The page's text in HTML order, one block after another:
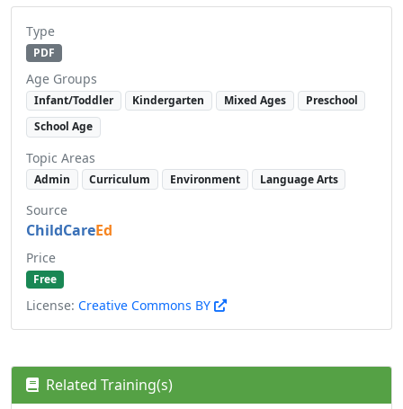
Type
PDF
Age Groups
Infant/Toddler Kindergarten Mixed Ages
Preschool
School Age
Topic Areas
Admin Curriculum Environment Language Arts
Source
ChildCareEd
Price
Free
License: Creative Commons BY
Related Training(s)